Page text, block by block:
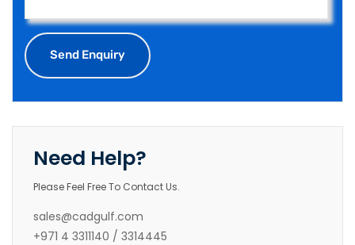
Need Help?
Please Feel Free To Contact Us.
sales@cadgulf.com
+971 4 3311140 / 3314445